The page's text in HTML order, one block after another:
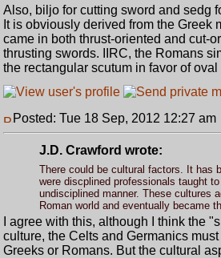
Also, biljo for cutting sword and sedg
It is obviously derived from the
came in both thrust-oriented and cut-
thrusting swords. IIRC, the Romans
the rectangular scutum in favor of oval
Posted: Tue 18 Sep, 2012 12:27 am
J.D. Crawford wrote:
There could be cultural factors. It has
were discplined professionals taught
undisciplined manner. These cultures
Roman world and eventually became
I agree with this, although I think the
culture, the Celts and Germanics
Greeks or Romans. But the cultural